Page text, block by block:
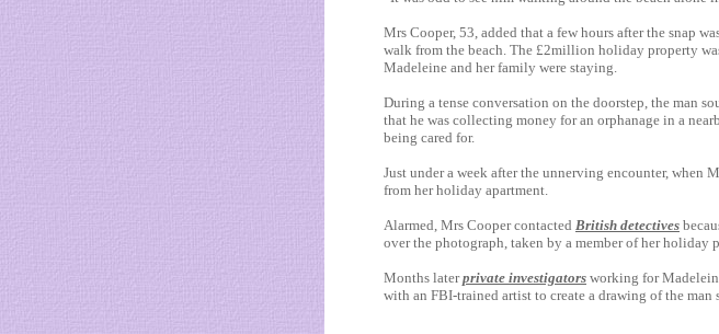
Mrs Cooper, 53, added that a few hours after the snap
walk from the beach. The £2million holiday property
Madeleine and her family were staying.
During a tense conversation on the doorstep, the man
that he was collecting money for an orphanage in a
being cared for.
Just under a week after the unnerving encounter, when
from her holiday apartment.
Alarmed, Mrs Cooper contacted British detectives
over the photograph, taken by a ­member of her holiday
Months laterprivate investigators working for
with an FBI-trained artist to create a drawing of the man